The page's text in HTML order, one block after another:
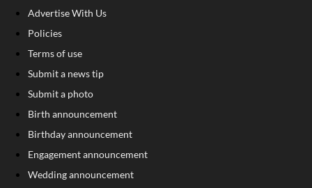
Advertise With Us
Policies
Terms of use
Submit a news tip
Submit a photo
Birth announcement
Birthday announcement
Engagement announcement
Wedding announcement